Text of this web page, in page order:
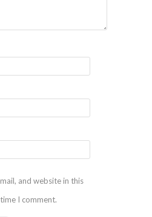
and website in this
I comment.